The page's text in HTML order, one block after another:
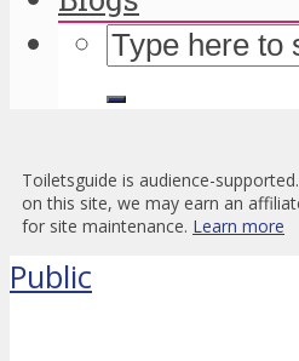
Toiletsguide is audience-
on this site, we may earn an
for site maintenance. Learn more
Public